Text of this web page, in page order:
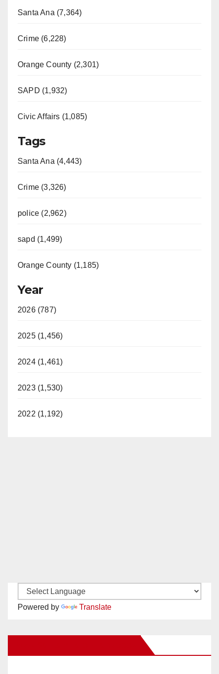
Santa Ana (7,364)
Crime (6,228)
Orange County (2,301)
SAPD (1,932)
Civic Affairs (1,085)
Tags
Santa Ana (4,443)
Crime (3,326)
police (2,962)
sapd (1,499)
Orange County (1,185)
Year
2026 (787)
2025 (1,456)
2024 (1,461)
2023 (1,530)
2022 (1,192)
Powered by Translate